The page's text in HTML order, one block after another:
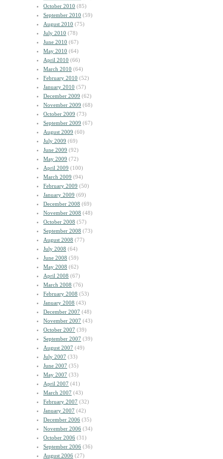
October 2010 (85)
September 2010 (59)
August 2010 (75)
July 2010 (78)
June 2010 (67)
May 2010 (64)
April 2010 (66)
March 2010 (64)
February 2010 (52)
January 2010 (57)
December 2009 (62)
November 2009 (68)
October 2009 (73)
September 2009 (67)
August 2009 (60)
July 2009 (69)
June 2009 (92)
May 2009 (72)
April 2009 (100)
March 2009 (94)
February 2009 (50)
January 2009 (69)
December 2008 (69)
November 2008 (48)
October 2008 (57)
September 2008 (73)
August 2008 (77)
July 2008 (64)
June 2008 (59)
May 2008 (62)
April 2008 (67)
March 2008 (76)
February 2008 (53)
January 2008 (43)
December 2007 (48)
November 2007 (43)
October 2007 (39)
September 2007 (39)
August 2007 (49)
July 2007 (33)
June 2007 (35)
May 2007 (33)
April 2007 (41)
March 2007 (43)
February 2007 (32)
January 2007 (42)
December 2006 (35)
November 2006 (34)
October 2006 (31)
September 2006 (36)
August 2006 (27)